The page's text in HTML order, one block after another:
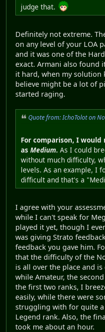
judge that.
Definitely not extreme.
on any level of your LOA
and it was one of the
exact. Armani also found
it hard, when my
believe might be a lot of
started raging.
Quote from: IchoTolot on
For comparison, I
as Medium. As I could
without much difficulty,
levels. As an example, I
difficult and that's a
I agree with your
while I can't speak for
played it yet, though I
was giving Strato
feedback you gave him.
that the difficulty of the
is all over the place and
while Amateur, the
the first two ranks, I
easily, while there were
struggling with for quite
Legend rank. Also, the
took me about an hour.